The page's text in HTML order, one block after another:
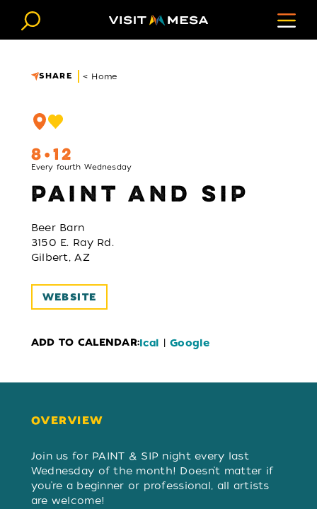
Skip to content
SHARE < Home
8 12
Every fourth Wednesday
PAINT AND SIP
Beer Barn
3150 E. Ray Rd.
Gilbert, AZ
WEBSITE
ADD TO CALENDAR:Ical |Google
OVERVIEW
OVERVIEW
Join us for PAINT & SIP night every last
Wednesday of the month! Doesn’t matter if
you’re a beginner or professional, all artists
are welcome!